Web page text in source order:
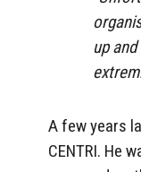
up
A few years
CENTRI. He